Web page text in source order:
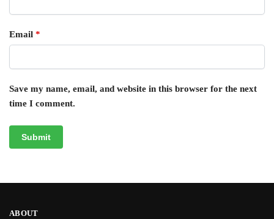
Email *
Save my name, email, and website in this browser for the next
time I comment.
ABOUT